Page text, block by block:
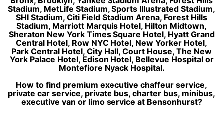
Stadium, MetLife Stadium, Sports Illustrated Stadium,
SHI Stadium, Citi Field Stadium Arena, Forest Hills
Stadium, Marriott Marquis Hotel, Hilton Midtown,
Sheraton New York Times Square Hotel, Hyatt Grand
Central Hotel, Row NYC Hotel, New Yorker Hotel,
Park Central Hotel, City Hall, Court House, The New
York Palace Hotel, Edison Hotel, Bellevue Hospital or
Montefiore Nyack Hospital.
How to find premium executive chaffeur service,
private car service, private bus, charter bus, minibus,
executive van or limo service at Bensonhurst?